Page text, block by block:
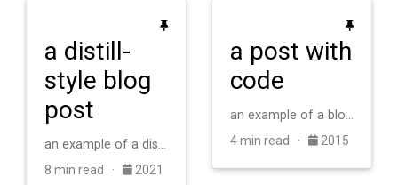
a distill-
style blog
post
an example of a distill-style blog post and main elements
8 min read · 2021
a post with
code
an example of a blog post with some code
4 min read · 2015